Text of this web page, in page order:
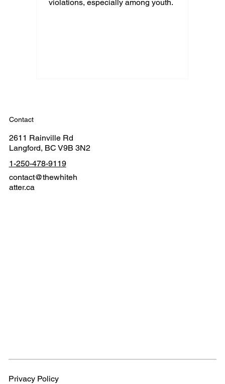
violations, especially among youth.
Contact
2611 Rainville Rd
Langford, BC V9B 3N2
1-250-478-9119
contact@thewhiteh
atter.ca
Privacy Policy